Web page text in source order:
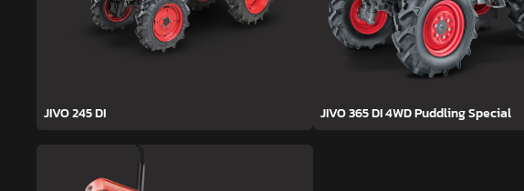
JIVO 245 DI JIVO 365 DI 4WD Puddling Special